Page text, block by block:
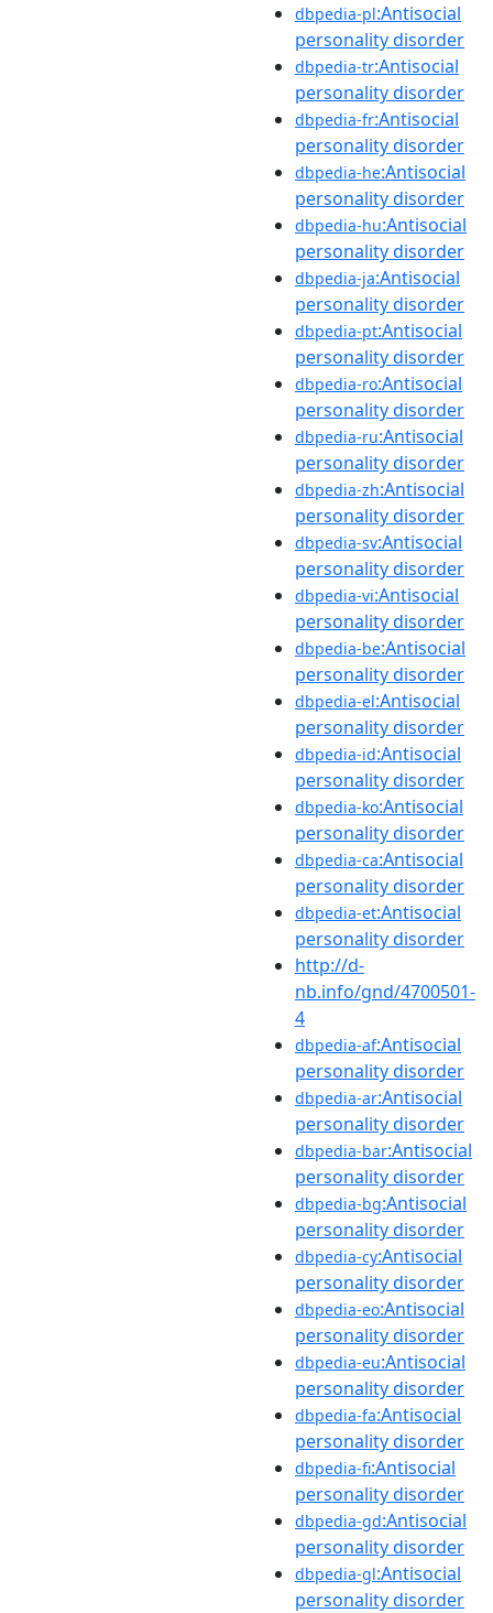
dbpedia-pl:Antisocial
personality disorder
dbpedia-tr:Antisocial
personality disorder
dbpedia-fr:Antisocial
personality disorder
dbpedia-he:Antisocial
personality disorder
dbpedia-hu:Antisocial
personality disorder
dbpedia-ja:Antisocial
personality disorder
dbpedia-pt:Antisocial
personality disorder
dbpedia-ro:Antisocial
personality disorder
dbpedia-ru:Antisocial
personality disorder
dbpedia-zh:Antisocial
personality disorder
dbpedia-sv:Antisocial
personality disorder
dbpedia-vi:Antisocial
personality disorder
dbpedia-be:Antisocial
personality disorder
dbpedia-el:Antisocial
personality disorder
dbpedia-id:Antisocial
personality disorder
dbpedia-ko:Antisocial
personality disorder
dbpedia-ca:Antisocial
personality disorder
dbpedia-et:Antisocial
personality disorder
http://d-
nb.info/gnd/4700501-
4
dbpedia-af:Antisocial
personality disorder
dbpedia-ar:Antisocial
personality disorder
dbpedia-bar:Antisocial
personality disorder
dbpedia-bg:Antisocial
personality disorder
dbpedia-cy:Antisocial
personality disorder
dbpedia-eo:Antisocial
personality disorder
dbpedia-eu:Antisocial
personality disorder
dbpedia-fa:Antisocial
personality disorder
dbpedia-fi:Antisocial
personality disorder
dbpedia-gd:Antisocial
personality disorder
dbpedia-gl:Antisocial
personality disorder